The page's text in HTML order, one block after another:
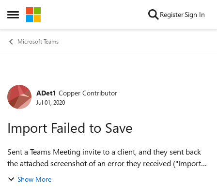
Open Side Menu
Skip to content RegisterSign In
Microsoft Teams
Forum Discussion
ADet1 Copper Contributor
Jul 01, 2020
Import Failed to Save
Sent a Teams Meeting invite to a client, and they sent back
the attached screenshot of an error they received ("Import
Failed to Save"). Anyone have any ideas how to get passed
Show More